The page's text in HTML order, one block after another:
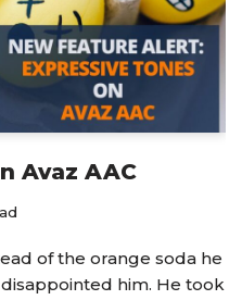
Avaz AAC
of the orange soda he
him. He took